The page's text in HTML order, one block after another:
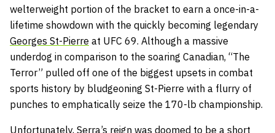
welterweight portion of the bracket to earn a once-in-a-
lifetime showdown with the quickly becoming legendary
Georges St-Pierre at UFC 69. Although a massive
underdog in comparison to the soaring Canadian, “The
Terror” pulled off one of the biggest upsets in combat
sports history by bludgeoning St-Pierre with a flurry of
punches to emphatically seize the 170-lb championship.
Unfortunately, Serra’s reign was doomed to be a short